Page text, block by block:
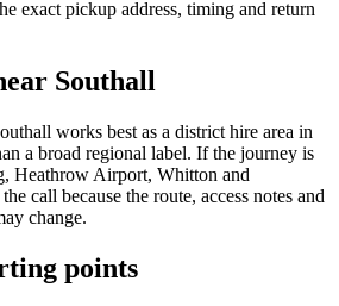
exact pickup address, timing and return
Southall
works best as a district hire area in
a broad regional label. If the journey is
Heathrow Airport, Whitton and
call because the route, access notes and
change.
points